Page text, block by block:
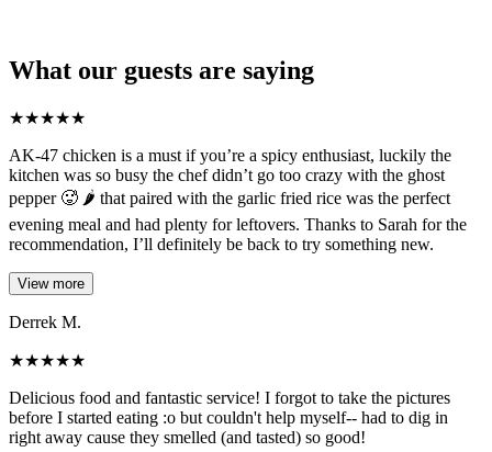
What our guests are saying
★★★★★
AK-47 chicken is a must if you’re a spicy enthusiast, luckily the
kitchen was so busy the chef didn’t go too crazy with the ghost
pepper 🥵 🌶️ that paired with the garlic fried rice was the perfect
evening meal and had plenty for leftovers. Thanks to Sarah for the
recommendation, I’ll definitely be back to try something new.
View more
Derrek M.
★★★★★
Delicious food and fantastic service! I forgot to take the pictures
before I started eating :o but couldn't help myself-- had to dig in
right away cause they smelled (and tasted) so good!